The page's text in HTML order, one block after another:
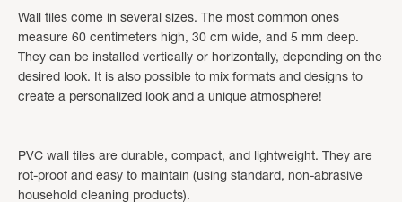
Wall tiles come in several sizes. The most common ones
measure 60 centimeters high, 30 cm wide, and 5 mm deep.
They can be installed vertically or horizontally, depending on the
desired look. It is also possible to mix formats and designs to
create a personalized look and a unique atmosphere!
PVC wall tiles are durable, compact, and lightweight. They are
rot-proof and easy to maintain (using standard, non-abrasive
household cleaning products).